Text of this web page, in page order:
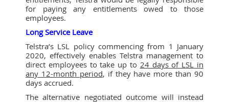
for paying any entitlements owed to those
employees.
Long Service Leave
Telstra’s LSL policy commencing from 1 January
2020, effectively enables Telstra management to
direct employees to take up to 24 days of LSL in
any 12-month period, if they have more than 90
days accrued.
The alternative negotiated outcome will instead